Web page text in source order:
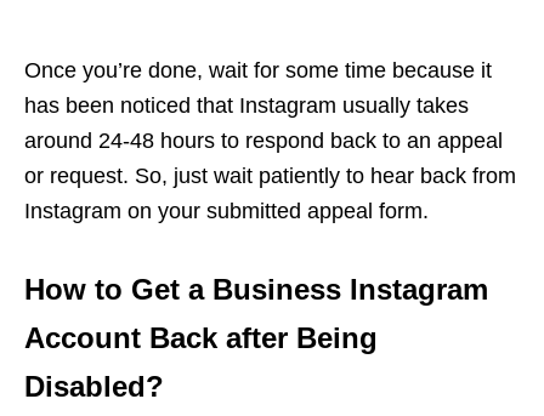
Once you’re done, wait for some time because it
has been noticed that Instagram usually takes
around 24-48 hours to respond back to an appeal
or request. So, just wait patiently to hear back from
Instagram on your submitted appeal form.
How to Get a Business Instagram
Account Back after Being
Disabled?